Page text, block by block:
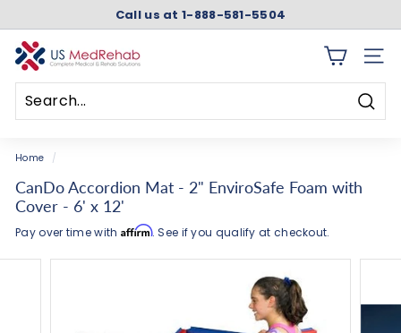
content
Pause
Call us at 1-888-581-5504
U
S
M
e
d
R
e
h
a
SITE
Home /
CanDo Accordion Mat - 2" EnviroSafe Foam with
Cover - 6' x 12'
Pay over time with Affirm. See if you qualify at checkout.